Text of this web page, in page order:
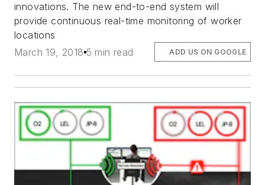
innovations. The new end-to-end system will
provide continuous real-time monitoring of worker
locations
March 19, 2018 5 min read ADD US ON GOOGLE